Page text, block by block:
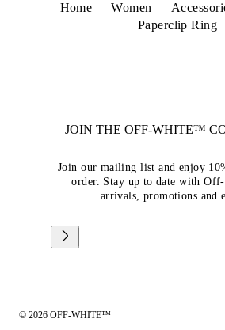
Home Women
Paperclip Ring
JOIN THE OFF-WHITE™
Join our mailing list and enjoy
order. Stay up to date with
arrivals, promotions and
© 2026 OFF-WHITE™